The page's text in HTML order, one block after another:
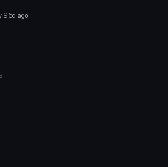
96d ago